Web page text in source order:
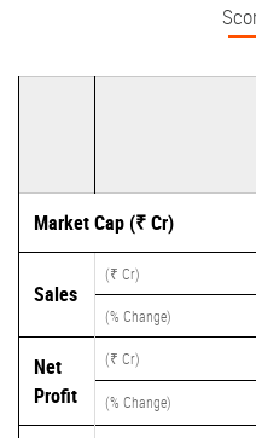
Market Cap (₹ Cr)
Sales
(₹ Cr)
(% Change)
Net
Profit
(₹ Cr)
(% Change)